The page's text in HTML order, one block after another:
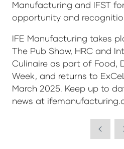
Manufacturing and IFST
opportunity and
IFE Manufacturing takes
The Pub Show, HRC and
Culinaire as part of Food,
Week, and returns to
March 2025. Keep up to
news at